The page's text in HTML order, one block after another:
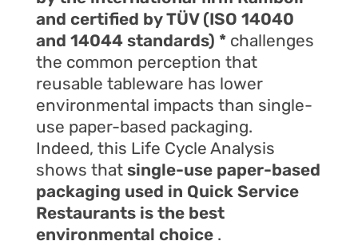
and certified by TÜV (ISO 14040
and 14044 standards) * challenges
the common perception that
reusable tableware has lower
environmental impacts than single-
use paper-based packaging.
Indeed, this Life Cycle Analysis
shows that single-use paper-based
packaging used in Quick Service
Restaurants is the best
environmental choice .